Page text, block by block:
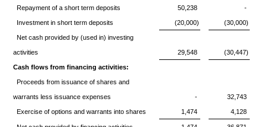
Repayment of a short term deposits 50,238 -
Investment in short term deposits (20,000) (30,000)
Net cash provided by (used in) investing
activities 29,548 (30,447)
Cash flows from financing activities:
Proceeds from issuance of shares and
warrants less issuance expenses - 32,743
Exercise of options and warrants into shares 1,474 4,128